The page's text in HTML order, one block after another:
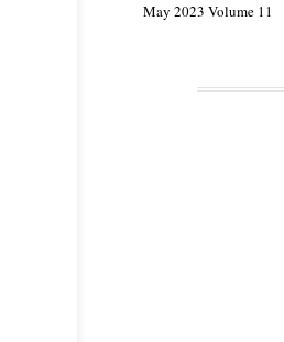
May 2023 Volume 11